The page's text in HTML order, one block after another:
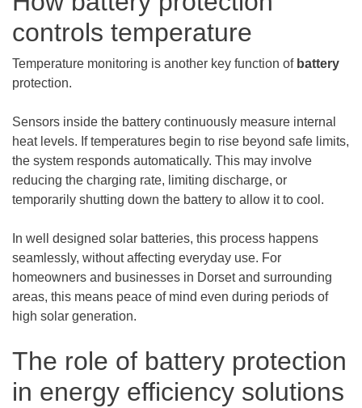
controls temperature
Temperature monitoring is another key function of battery
protection.
Sensors inside the battery continuously measure internal
heat levels. If temperatures begin to rise beyond safe limits,
the system responds automatically. This may involve
reducing the charging rate, limiting discharge, or
temporarily shutting down the battery to allow it to cool.
In well designed solar batteries, this process happens
seamlessly, without affecting everyday use. For
homeowners and businesses in Dorset and surrounding
areas, this means peace of mind even during periods of
high solar generation.
The role of battery protection
in energy efficiency solutions